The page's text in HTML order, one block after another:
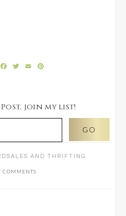
Facebook
Twitter
Email
join my list!
AND THRIFTING
COMMENTS